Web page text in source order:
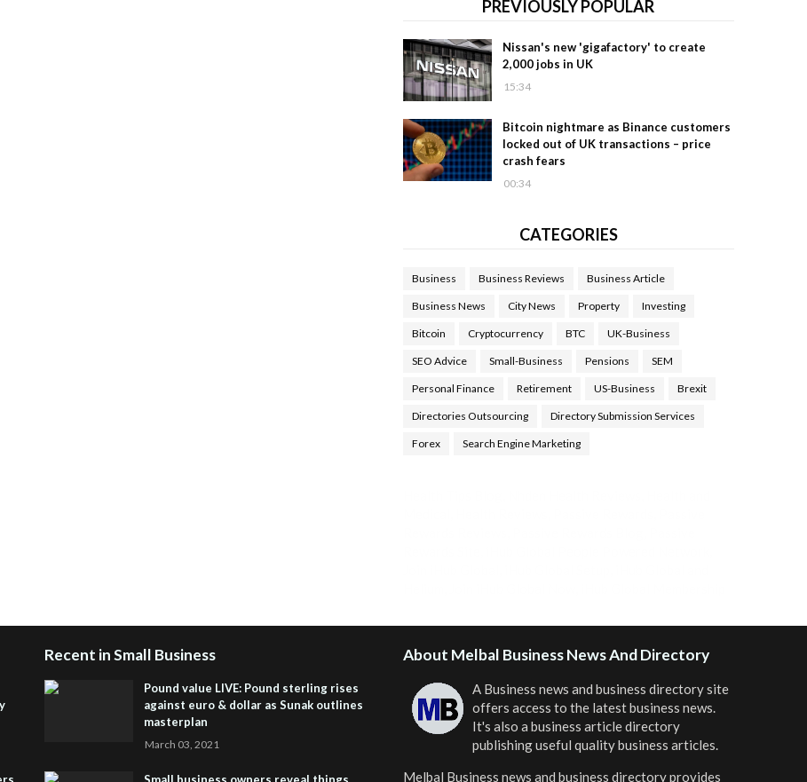
PREVIOUSLY POPULAR
Nissan's new 'gigafactory' to create
2,000 jobs in UK
15:34
Bitcoin nightmare as Binance customers
locked out of UK transactions – price
crash fears
00:34
CATEGORIES
Business Business Reviews Business Article
Business News City News Property Investing
Bitcoin Cryptocurrency BTC UK-Business
SEO Advice Small-Business Pensions SEM
Personal Finance Retirement US-Business Brexit
Directories Outsourcing Directory Submission Services
Forex Search Engine Marketing
Recent in Small Business
Pound value LIVE: Pound sterling rises
against euro & dollar as Sunak outlines
masterplan
March 03, 2021
About Melbal Business News And Directory
A Business news and business directory site
offers access to the latest business news.
It's also a business article directory
publishing useful quality business articles.
Melbal Business news and business directoryprovides